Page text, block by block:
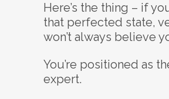
Here’s the thing – if
that perfected state,
won’t always believe
You’re positioned as
expert.